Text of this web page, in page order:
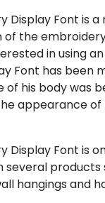
Display Font is
of the
in using
Font has been
of his body was
appearance
Display Font is
products
hangings and